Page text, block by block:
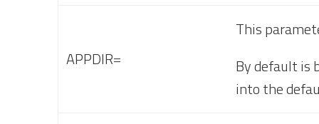
APPDIR=
This
By default is
into the